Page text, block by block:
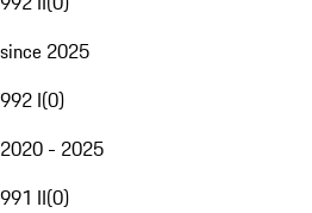
since 2025
992 I(0)
2020 - 2025
991 II(0)